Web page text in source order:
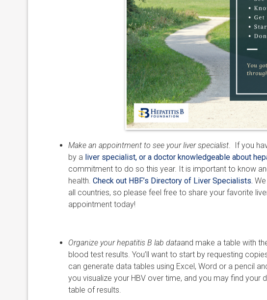
Make an appointment to see your liver specialist. If you
by a liver specialist, or a doctor knowledgeable about
commitment to do so this year. It is important to know
health. Check out HBF’s Directory of Liver Specialists.
all countries, so please feel free to share your favorite
appointment today!
Organize your hepatitis B lab dataand make a table with
blood test results. You’ll want to start by requesting
can generate data tables using Excel, Word or a pencil
you visualize your HBV over time, and you may find
table of results.